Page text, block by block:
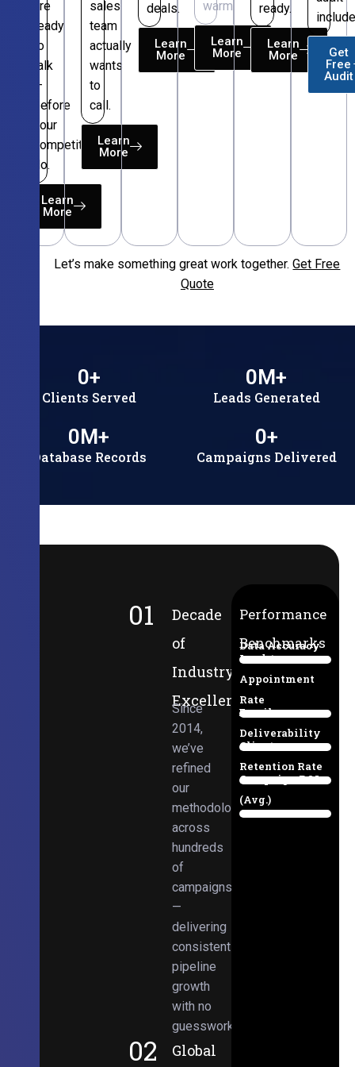
are
ready
to
talk
—
before
your
competitors
do.
Learn
More
sales
team
actually
wants
to
call.
Learn
More
deals.
Learn
More
warm.
Learn
More
ready.
Learn
More
Get
Free
Audit
Let’s make something great work together.Get Free
Quote
Clients Served
0+
Leads Generated
0M+
Database Records
0M+
Campaigns Delivered
0+
01
Decade
of
Industry
Excellence
Since
2014,
we’ve
refined
our
methodologies
across
hundreds
of
campaigns
—
delivering
consistent
pipeline
growth
with no
guesswork.
02 Global
Performance
Benchmarks
Data Accuracy
94%
Lead-to-
Appointment
Rate
38%
Email
Deliverability
97%
Client
Retention Rate
89%
Campaign ROI
(Avg.)
98%